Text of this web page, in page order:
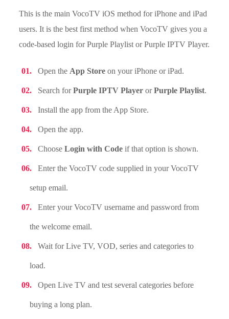
This is the main VocoTV iOS method for iPhone and iPad
users. It is the best first method when VocoTV gives you a
code-based login for Purple Playlist or Purple IPTV Player.
Open theApp Store on your iPhone or iPad.
Search forPurple IPTV Player orPurple Playlist.
Install the app from the App Store.
Open the app.
ChooseLogin with Code if that option is shown.
Enter the VocoTV code supplied in your VocoTV
setup email.
Enter your VocoTV username and password from
the welcome email.
Wait for Live TV, VOD, series and categories to
load.
Open Live TV and test several categories before
buying a long plan.